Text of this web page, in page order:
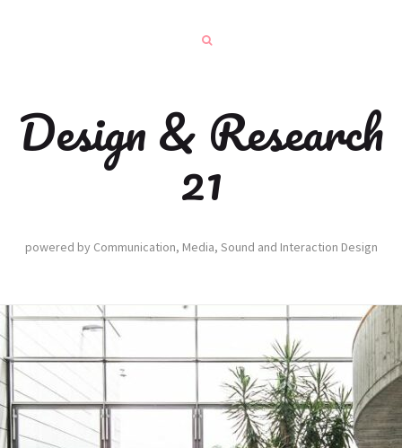
Design & Research
21
powered by Communication, Media, Sound and Interaction Design